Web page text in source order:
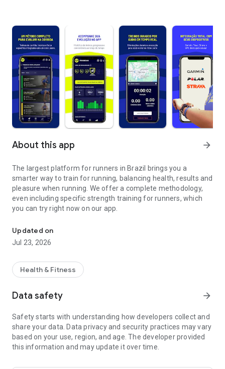
About this app arrow_forward
The largest platform for runners in Brazil brings you a
smarter way to train for running, balancing health, results and
pleasure when running. We offer a complete methodology,
even including specific strength training for runners, which
you can try right now on our app.
Updated on
Jul 23, 2026
Health & Fitness
Data safety arrow_forward
Safety starts with understanding how developers collect and
share your data. Data privacy and security practices may vary
based on your use, region, and age. The developer provided
this information and may update it over time.